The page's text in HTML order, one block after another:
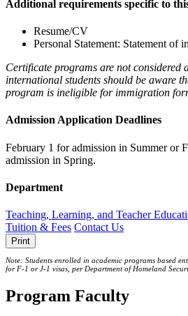
Additional requirements specific to
Resume/CV
Personal Statement: Statement of
Certificate programs are not considered
international students should be aware
program is ineligible for immigration
Admission Application Deadlines
February 1 for admission in Summer or
admission in Spring.
Department
Teaching, Learning, and Teacher
Tuition & Fees Contact Us
Print
Note: Students enrolled in academic programs based
for F-1 or J‐1 visas, per Department of Homeland
Program Faculty